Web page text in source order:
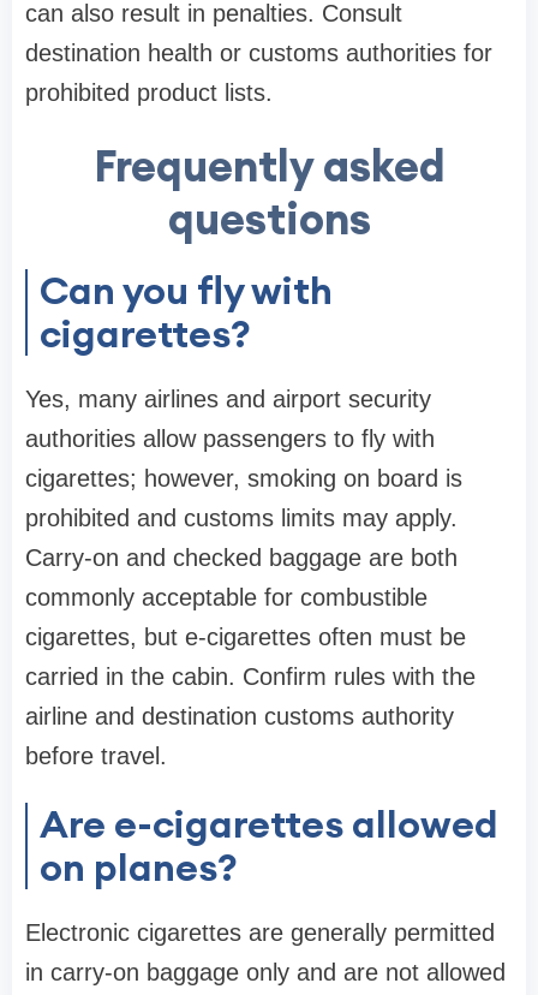
can also result in penalties. Consult
destination health or customs authorities for
prohibited product lists.
Frequently asked
questions
Can you fly with
cigarettes?
Yes, many airlines and airport security
authorities allow passengers to fly with
cigarettes; however, smoking on board is
prohibited and customs limits may apply.
Carry-on and checked baggage are both
commonly acceptable for combustible
cigarettes, but e-cigarettes often must be
carried in the cabin. Confirm rules with the
airline and destination customs authority
before travel.
Are e-cigarettes allowed
on planes?
Electronic cigarettes are generally permitted
in carry-on baggage only and are not allowed